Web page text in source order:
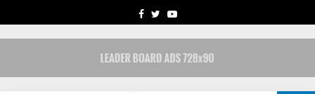
FACEBOOK
TWITTERYOUTUBE